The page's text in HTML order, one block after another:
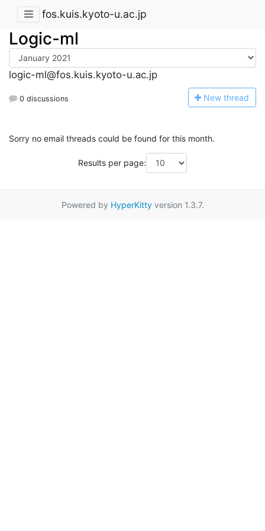
fos.kuis.kyoto-u.ac.jp
Logic-ml
logic-ml@fos.kuis.kyoto-u.ac.jp
0 discussions New thread
Sorry no email threads could be found for this month.
Results per page:
Powered by HyperKittyversion 1.3.7.